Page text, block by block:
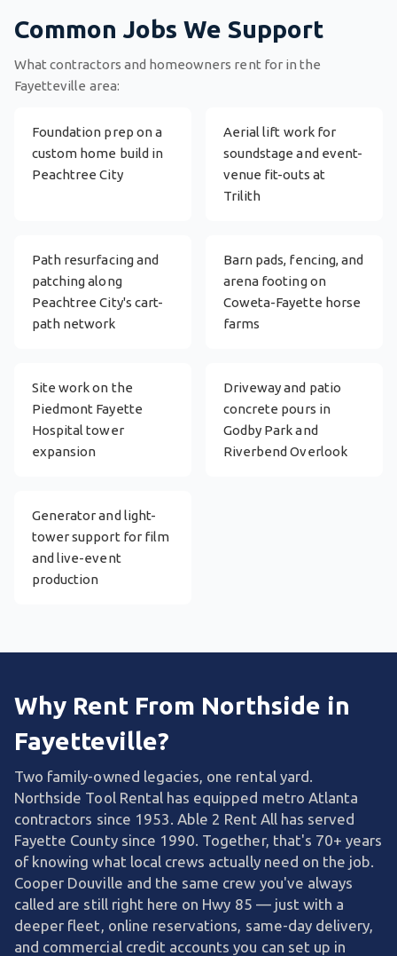
Common Jobs We Support
What contractors and homeowners rent for in the
Fayetteville area:
Foundation prep on a
custom home build in
Peachtree City
Aerial lift work for
soundstage and event-
venue fit-outs at
Trilith
Path resurfacing and
patching along
Peachtree City's cart-
path network
Barn pads, fencing, and
arena footing on
Coweta-Fayette horse
farms
Site work on the
Piedmont Fayette
Hospital tower
expansion
Driveway and patio
concrete pours in
Godby Park and
Riverbend Overlook
Generator and light-
tower support for film
and live-event
production
Why Rent From Northside in
Fayetteville?
Two family-owned legacies, one rental yard.
Northside Tool Rental has equipped metro Atlanta
contractors since 1953. Able 2 Rent All has served
Fayette County since 1990. Together, that's 70+ years
of knowing what local crews actually need on the job.
Cooper Douville and the same crew you've always
called are still right here on Hwy 85 — just with a
deeper fleet, online reservations, same-day delivery,
and commercial credit accounts you can set up in